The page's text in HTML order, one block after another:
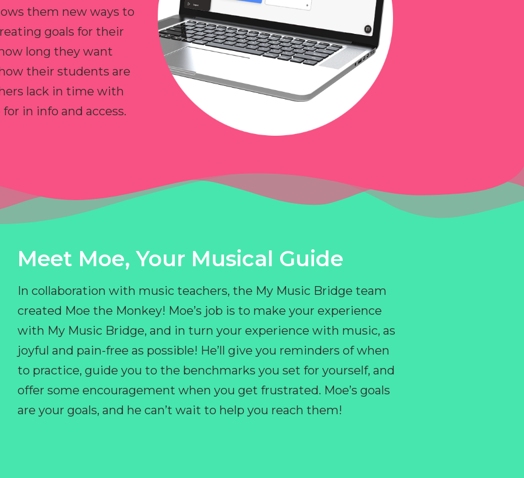
them new ways to
goals for their
long they want
their students are
lack in time with
in info and access.
Meet Moe, Your Musical Guide
In collaboration with music teachers, the My Music Bridge team
created Moe the Monkey! Moe’s job is to make your experience
with My Music Bridge, and in turn your experience with music, as
joyful and pain-free as possible! He’ll give you reminders of when
to practice, guide you to the benchmarks you set for yourself, and
offer some encouragement when you get frustrated. Moe’s goals
are your goals, and he can’t wait to help you reach them!